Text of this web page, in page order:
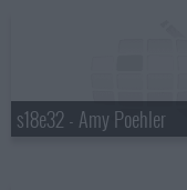
s18e32 - Amy Poehler